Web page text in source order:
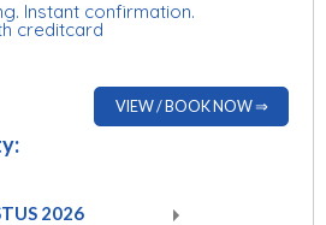
Instant confirmation.
creditcard
VIEW / BOOK NOW ⇒
2026